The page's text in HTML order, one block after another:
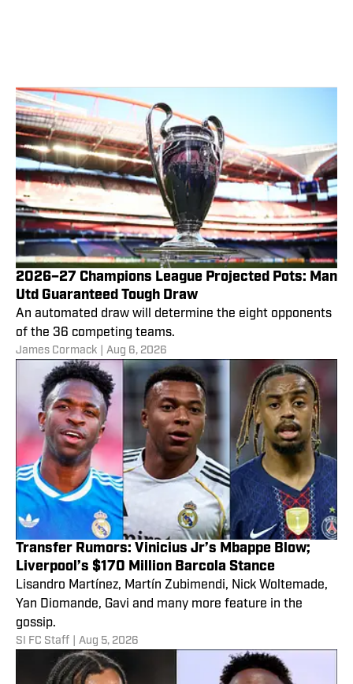
2026–27 Champions League Projected Pots: Man
Utd Guaranteed Tough Draw
An automated draw will determine the eight opponents
of the 36 competing teams.
James Cormack Aug 6, 2026
Transfer Rumors: Vinicius Jr’s Mbappe Blow;
Liverpool’s $170 Million Barcola Stance
Lisandro Martínez, Martín Zubimendi, Nick Woltemade,
Yan Diomande, Gavi and many more feature in the
gossip.
SI FC Staff Aug 5, 2026